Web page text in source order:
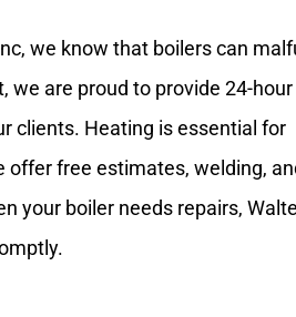
we know that boilers can
we are proud to provide 24-hour
clients. Heating is essential for
offer free estimates, welding,
your boiler needs repairs,